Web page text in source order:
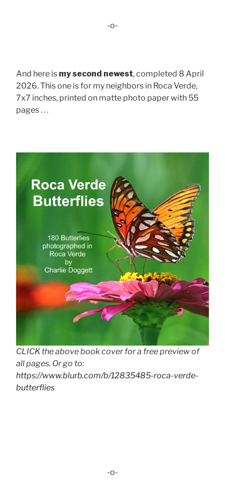
-o-
And here is my second newest, completed 8 April
2026. This one is for my neighbors in Roca Verde,
7x7 inches, printed on matte photo paper with 55
pages . . .
CLICK the above book cover for a free preview of
all pages. Or go to:
https://www.blurb.com/b/12835485-roca-verde-
butterflies
-o-